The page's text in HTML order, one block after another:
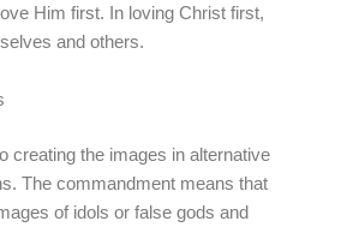
Him first. In loving Christ first,
and others.
creating the images in alternative
The commandment means that
of idols or false gods and